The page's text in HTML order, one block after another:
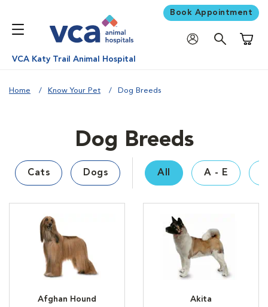
Book Appointment
VCA Katy Trail Animal Hospital
Home Know Your Pet Dog Breeds
Dog Breeds
Cats Dogs All A - E
Afghan Hound Akita